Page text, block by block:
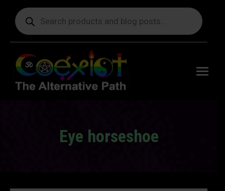
Products
search
Eye horseshoe